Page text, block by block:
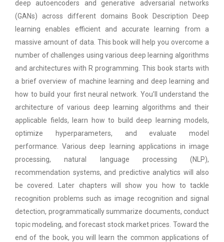
deep autoencoders and generative adversarial networks
(GANs) across different domains Book Description Deep
learning enables efficient and accurate learning from a
massive amount of data. This book will help you overcome a
number of challenges using various deep learning algorithms
and architectures with R programming. This book starts with
a brief overview of machine learning and deep learning and
how to build your first neural network. You’ll understand the
architecture of various deep learning algorithms and their
applicable fields, learn how to build deep learning models,
optimize hyperparameters, and evaluate model
performance. Various deep learning applications in image
processing, natural language processing (NLP),
recommendation systems, and predictive analytics will also
be covered. Later chapters will show you how to tackle
recognition problems such as image recognition and signal
detection, programmatically summarize documents, conduct
topic modeling, and forecast stock market prices. Toward the
end of the book, you will learn the common applications of